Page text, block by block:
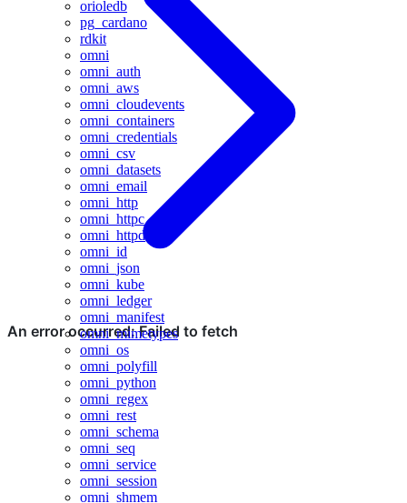
orioledb
pg_cardano
rdkit
omni
omni_auth
omni_aws
omni_cloudevents
omni_containers
omni_credentials
omni_csv
omni_datasets
omni_email
omni_http
omni_httpc
omni_httpd
omni_id
omni_json
omni_kube
omni_ledger
omni_manifest
omni_mimetypes
omni_os
omni_polyfill
omni_python
omni_regex
omni_rest
omni_schema
omni_seq
omni_service
omni_session
omni_shmem